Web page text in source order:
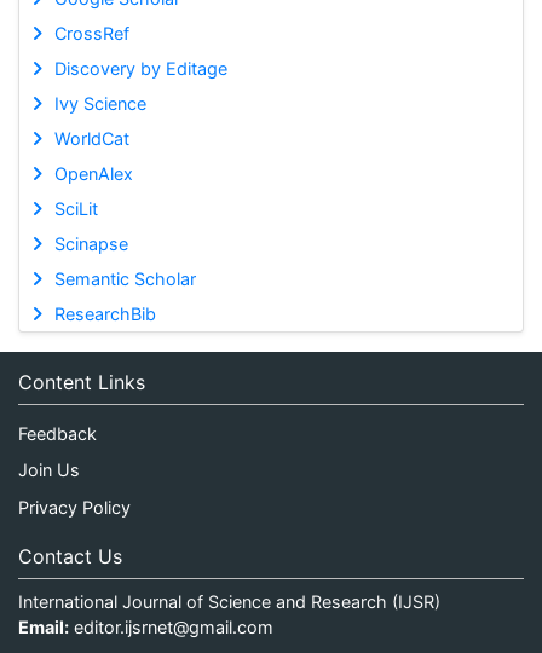
CrossRef
Discovery by Editage
Ivy Science
WorldCat
OpenAlex
SciLit
Scinapse
Semantic Scholar
ResearchBib
Content Links
Feedback
Join Us
Privacy Policy
Contact Us
International Journal of Science and Research (IJSR)
Email: editor.ijsrnet@gmail.com